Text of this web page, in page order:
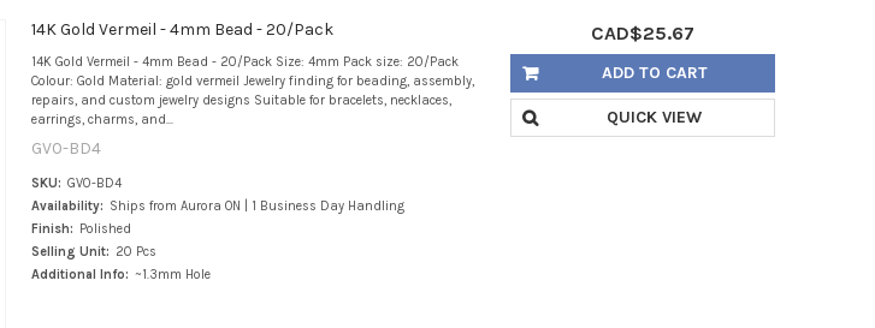
14K Gold Vermeil - 4mm Bead - 20/Pack
14K Gold Vermeil - 4mm Bead - 20/Pack Size: 4mm Pack size: 20/Pack
Colour: Gold Material: gold vermeil Jewelry finding for beading, assembly,
repairs, and custom jewelry designs Suitable for bracelets, necklaces,
earrings, charms, and...
GV0-BD4
SKU: GV0-BD4
Availability: Ships from Aurora ON | 1 Business Day Handling
Finish: Polished
Selling Unit: 20 Pcs
Additional Info: ~1.3mm Hole
CAD$25.67
ADD TO CART
QUICK VIEW